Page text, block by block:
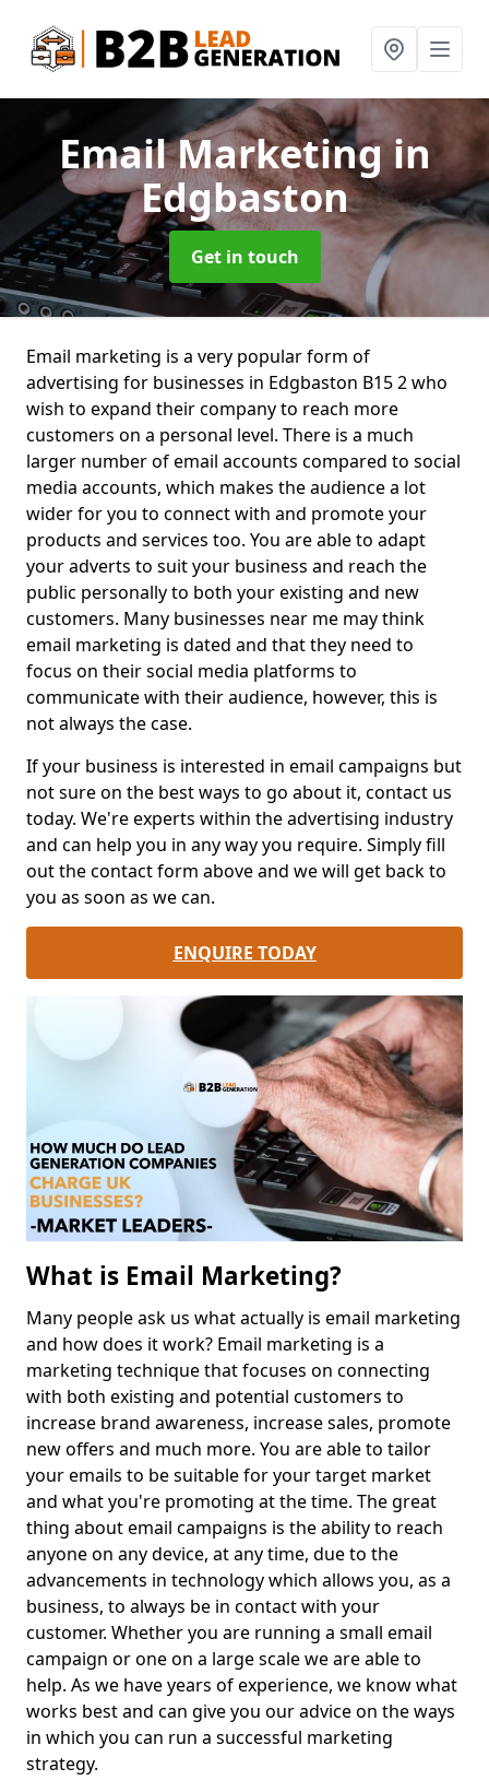
Email Marketingin
Edgbaston
Get in touch
Email marketing is a very popular form of
advertising for businesses in Edgbaston B15 2 who
wish to expand their company to reach more
customers on a personal level. There is a much
larger number of email accounts compared to social
media accounts, which makes the audience a lot
wider for you to connect with and promote your
products and services too. You are able to adapt
your adverts to suit your business and reach the
public personally to both your existing and new
customers. Many businesses near me may think
email marketing is dated and that they need to
focus on their social media platforms to
communicate with their audience, however, this is
not always the case.
If your business is interested in email campaigns but
not sure on the best ways to go about it, contact us
today. We're experts within the advertising industry
and can help you in any way you require. Simply fill
out the contact form above and we will get back to
you as soon as we can.
ENQUIRE TODAY
What is Email Marketing?
Many people ask us what actually is email marketing
and how does it work? Email marketing is a
marketing technique that focuses on connecting
with both existing and potential customers to
increase brand awareness, increase sales, promote
new offers and much more. You are able to tailor
your emails to be suitable for your target market
and what you're promoting at the time. The great
thing about email campaigns is the ability to reach
anyone on any device, at any time, due to the
advancements in technology which allows you, as a
business, to always be in contact with your
customer. Whether you are running a small email
campaign or one on a large scale we are able to
help. As we have years of experience, we know what
works best and can give you our advice on the ways
in which you can run a successful marketing
strategy.